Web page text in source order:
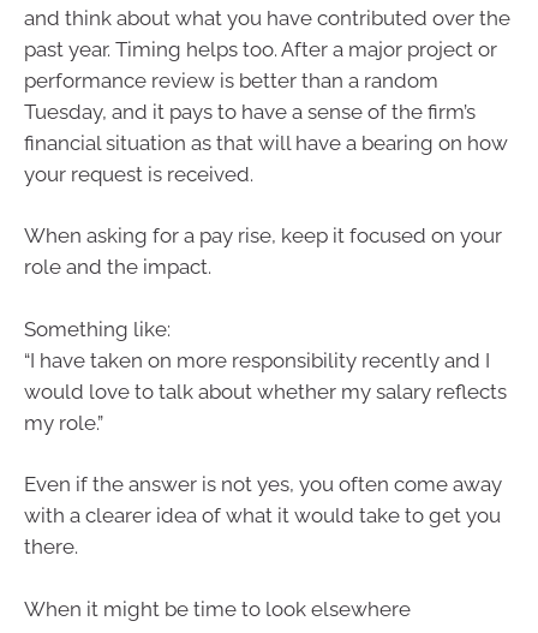
and think about what you have contributed over the
past year. Timing helps too. After a major project or
performance review is better than a random
Tuesday, and it pays to have a sense of the firm’s
financial situation as that will have a bearing on how
your request is received.
When asking for a pay rise, keep it focused on your
role and the impact.
Something like:
“I have taken on more responsibility recently and I
would love to talk about whether my salary reflects
my role.”
Even if the answer is not yes, you often come away
with a clearer idea of what it would take to get you
there.
When it might be time to look elsewhere